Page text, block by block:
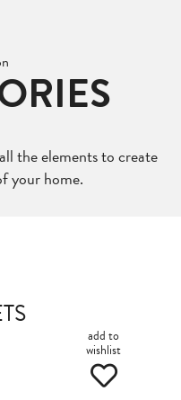
the elements to create
your home.
add to
wishlist